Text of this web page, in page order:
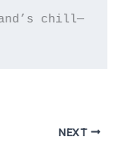
chill—
NEXT